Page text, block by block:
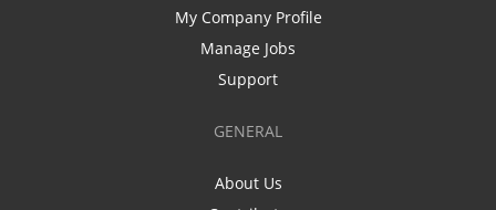
My Company Profile
Manage Jobs
Support
GENERAL
About Us